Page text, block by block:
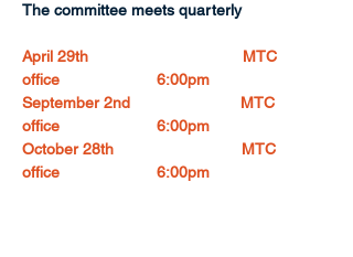
The committee meets quarterly
April 29th                                   MTC
office                      6:00pm
September 2nd                         MTC
office                      6:00pm
October 28th                             MTC
office                      6:00pm